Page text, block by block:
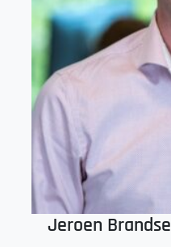
Jeroen Brandse